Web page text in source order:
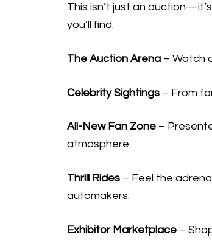
This isn’t just an
you’ll find:
The Auction Arena – Watch
Celebrity Sightings – From
All-New Fan Zone –
atmosphere.
Thrill Rides – Feel the
automakers.
Exhibitor Marketplace –